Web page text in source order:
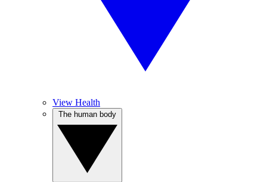
View Health